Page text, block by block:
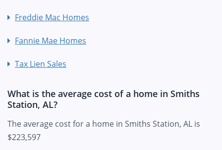
Freddie Mac Homes
Fannie Mae Homes
Tax Lien Sales
What is the average cost of a home in Smiths
Station, AL?
The average cost for a home in Smiths Station, AL is
$223,597